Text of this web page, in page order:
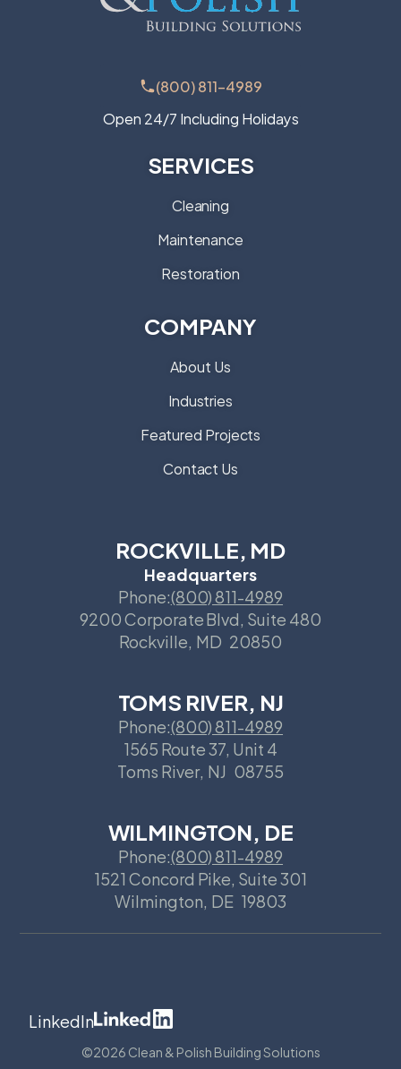
(800) 811-4989
Open 24/7 Including Holidays
SERVICES
Cleaning
Maintenance
Restoration
COMPANY
About Us
Industries
Featured Projects
Contact Us
ROCKVILLE, MD
Headquarters
Phone:(800) 811-4989
9200 Corporate Blvd, Suite 480
Rockville, MD 20850
TOMS RIVER, NJ
Phone:(800) 811-4989
1565 Route 37, Unit 4
Toms River, NJ 08755
WILMINGTON, DE
Phone:(800) 811-4989
1521 Concord Pike, Suite 301
Wilmington, DE 19803
©2026 Clean & Polish Building Solutions
LinkedIn